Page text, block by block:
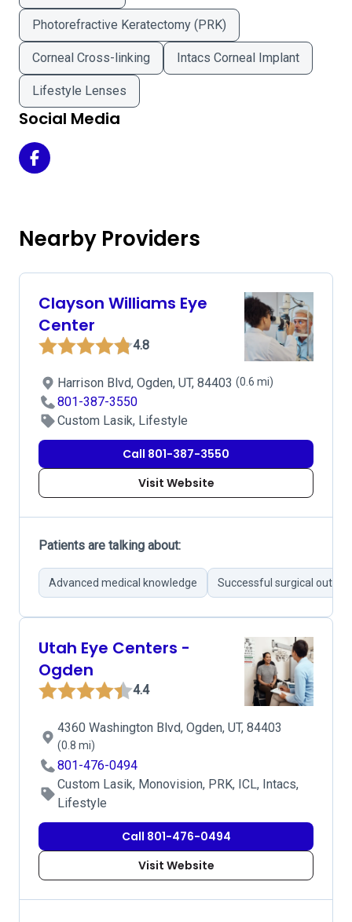
Photorefractive Keratectomy (PRK)
Corneal Cross-linking Intacs Corneal Implant
Lifestyle Lenses
Social Media
Country Hills Eye Center on Facebook
Nearby Providers
Clayson Williams Eye
Center
4.8
Harrison Blvd, Ogden, UT, 84403 (0.6 mi)
801-387-3550
Custom Lasik, Lifestyle
Call 801-387-3550
Visit Website
Patients are talking about:
Advanced medical knowledge Successful surgical
Utah Eye Centers -
Ogden
4.4
4360 Washington Blvd, Ogden, UT, 84403
(0.8 mi)
801-476-0494
Custom Lasik, Monovision, PRK, ICL, Intacs,
Lifestyle
Call 801-476-0494
Visit Website